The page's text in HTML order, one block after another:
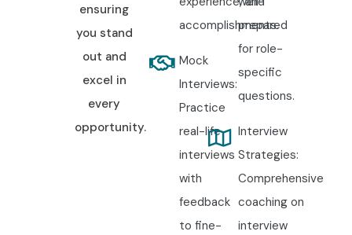
ensuring
you stand
out and
excel in
every
opportunity.
accomplishments.
Mock
Interviews:
Practice
real-life
interviews
with
feedback
to fine-
prepared
for role-
specific
questions.
Interview
Strategies:
Comprehensive
coaching on
interview